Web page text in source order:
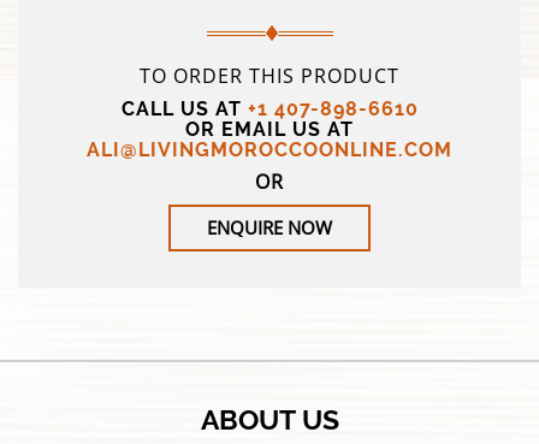
TO ORDER THIS PRODUCT
CALL US AT +1 407-898-6610
OR EMAIL US AT
ALI@LIVINGMOROCCOONLINE.COM
OR
ENQUIRE NOW
ABOUT US